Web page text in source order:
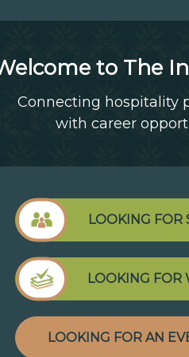
to The
Connecting hospitality
with career
LOOKING FOR
LOOKING FOR
LOOKING FOR AN